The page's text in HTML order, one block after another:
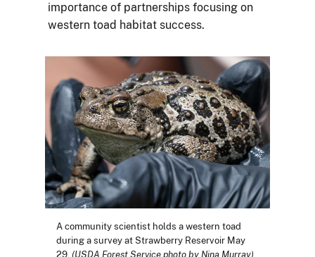
importance of partnerships focusing on
western toad habitat success.
A community scientist holds a western toad
during a survey at Strawberry Reservoir May
29. (USDA Forest Service photo by Nina Murray)